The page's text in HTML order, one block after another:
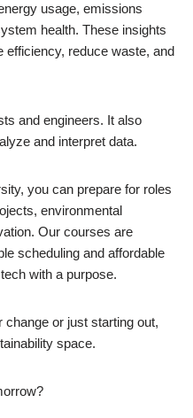
usage, emissions
health. These insights
efficiency, reduce waste, and
and engineers. It also
and interpret data.
you can prepare for roles
environmental
Our courses are
scheduling and affordable
with a purpose.
or just starting out,
space.